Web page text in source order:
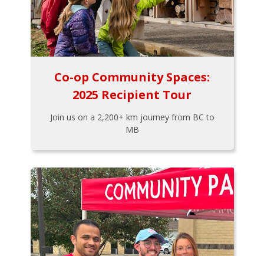
Co-op Community Spaces:
2025 Recipient Tour
Join us on a 2,200+ km journey from BC to
MB